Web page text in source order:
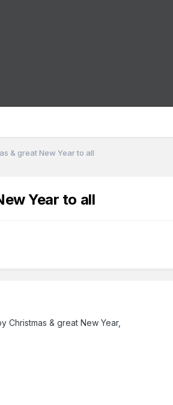
& great New Year to all
Year to all
Christmas & great New Year,